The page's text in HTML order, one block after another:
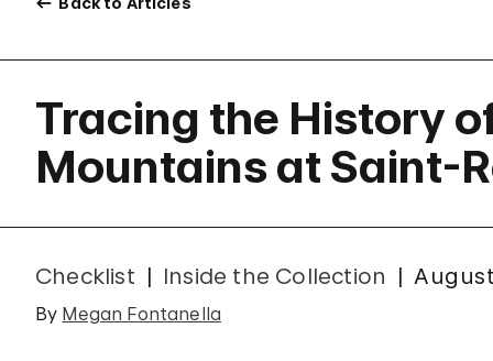
Tracing the History
Mountains at Saint-
Checklist Inside the Collection
By Megan Fontanella